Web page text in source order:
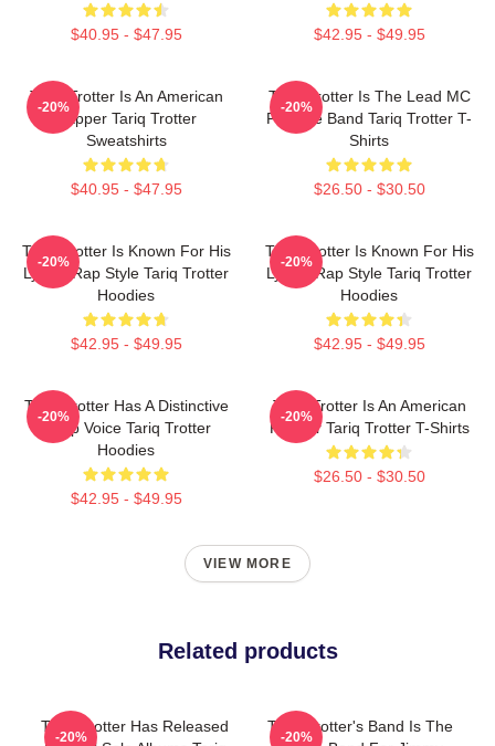
$40.95 - $47.95 $42.95 - $49.95
Tariq Trotter Is An American
Rapper Tariq Trotter
Sweatshirts
$40.95 - $47.95
-20%
Tariq Trotter Is The Lead MC
For The Band Tariq Trotter T-
Shirts
$26.50 - $30.50
-20%
Tariq Trotter Is Known For His
Lyrical Rap Style Tariq Trotter
Hoodies
$42.95 - $49.95
-20%
Tariq Trotter Is Known For His
Lyrical Rap Style Tariq Trotter
Hoodies
$42.95 - $49.95
-20%
Tariq Trotter Has A Distinctive
Deep Voice Tariq Trotter
Hoodies
$42.95 - $49.95
-20%
Tariq Trotter Is An American
Rapper Tariq Trotter T-Shirts
$26.50 - $30.50
-20%
VIEW MORE
Related products
Tariq Trotter Has Released
-20%
Tariq Trotter's Band Is The
-20%